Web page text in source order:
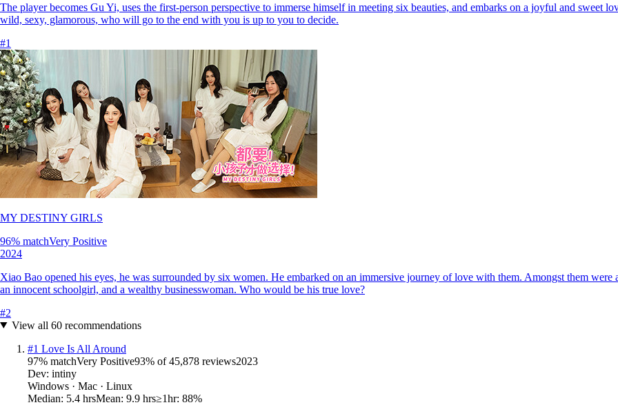
The player becomes Gu Yi, uses the first-person perspective to immerse himself in meeting six beauties, and embarks on a joyful and sweet
wild, sexy, glamorous, who will go to the end with you is up to you to decide.
#1
MY DESTINY GIRLS
96% matchVery Positive
2024
Xiao Bao opened his eyes, he was surrounded by six women. He embarked on an immersive journey of love with them. Amongst them were
an innocent schoolgirl, and a wealthy businesswoman. Who would be his true love?
#2
View all 60recommendations
#1 Love Is All Around
97% matchVery Positive93% of45,878 reviews2023
Dev: intiny
Windows · Mac · Linux
Median: 5.4 hrsMean: 9.9 hrs≥1hr: 88%